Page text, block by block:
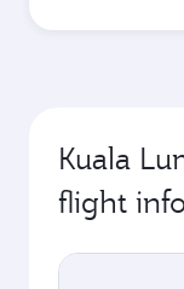
Kuala
flight